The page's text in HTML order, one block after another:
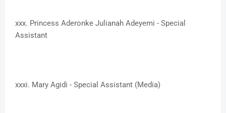
xxx. ​Princess Aderonke Julianah Adeyemi - Special
Assistant
xxxi. ​Mary Agidi - Special Assistant (Media)